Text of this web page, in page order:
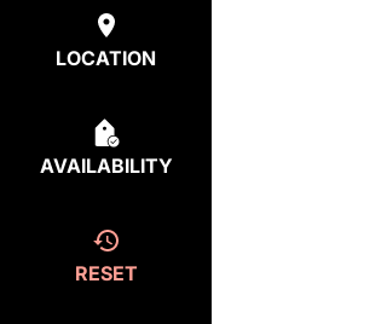
LOCATION
AVAILABILITY
RESET